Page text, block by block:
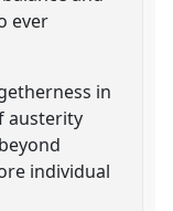
ever
in
austerity
individual